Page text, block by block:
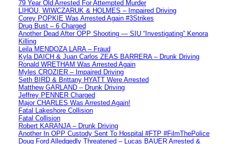
79 Year Old Arrested For Attempted Murder
LIHOU, WIWCZARUK & HOLMES – Impaired Driving
Corey POPKIE Was Arrested Again #3Strikes
Drug Bust – 6 Charged
Another Dead After OPP Shooting — SIU “Investigating” Kenora
Killing
Leila MENDOZA LARA – Fraud
Kyla DAICH & Juan Carlos ZEAS BARRERA – Drunk Driving
Ronald WRETHAM Was Arrested Again
Myles CROZIER – Impaired Driving
Seth BIRD & Brittany HYATT Were Arrested
Matthew GARLAND – Drunk Driving
Jeffrey PENNER Charged
Major CHARLES Was Arrested Again!
Fatal Lakeshore Collision
Fatal Collision
Robert KARANJA – Drunk Driving
Another In OPP Custody Sent To Hospital #FTP #FilmThePolice
Doug Ford Alledgedly Threatened – Lucas BAUER Arrested &